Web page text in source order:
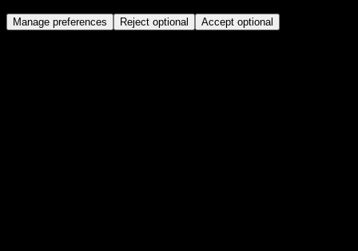
Manage preferences Reject optional Accept optional